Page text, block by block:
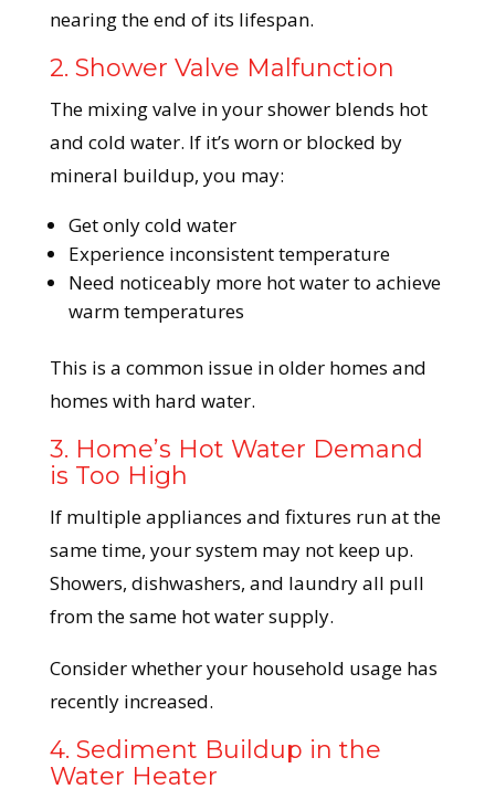
nearing the end of its lifespan.
2. Shower Valve Malfunction
The mixing valve in your shower blends hot
and cold water. If it’s worn or blocked by
mineral buildup, you may:
Get only cold water
Experience inconsistent temperature
Need noticeably more hot water to achieve
warm temperatures
This is a common issue in older homes and
homes with hard water.
3. Home’s Hot Water Demand
is Too High
If multiple appliances and fixtures run at the
same time, your system may not keep up.
Showers, dishwashers, and laundry all pull
from the same hot water supply.
Consider whether your household usage has
recently increased.
4. Sediment Buildup in the
Water Heater